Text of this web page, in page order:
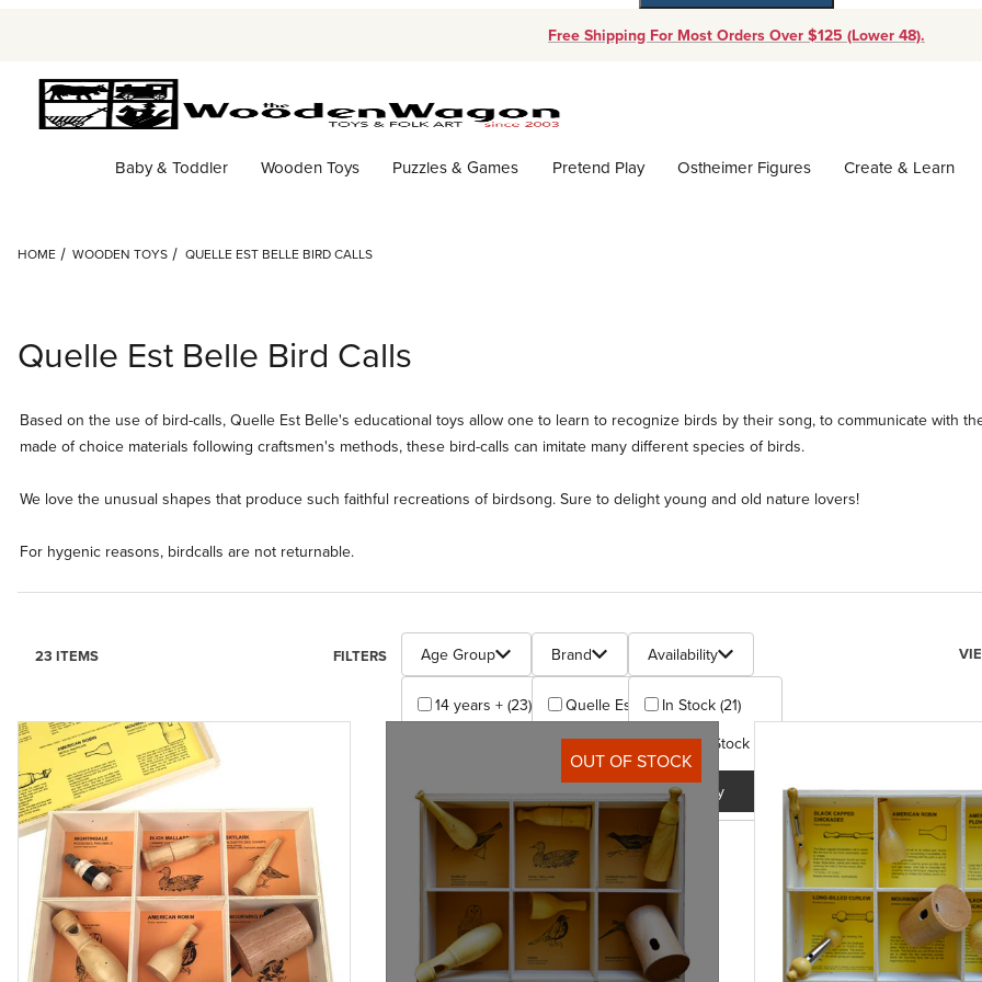
Free Shipping For Most Orders Over $125 (Lower 48).
Baby & Toddler Wooden Toys Puzzles & Games Pretend Play Ostheimer Figures Create & Learn
HOME WOODEN TOYS QUELLE EST BELLE BIRD CALLS
Quelle Est Belle Bird Calls
Based on the use of bird-calls, Quelle Est Belle's educational toys allow one to learn to recognize birds by their song, to communicate with
made of choice materials following craftsmen's methods, these bird-calls can imitate many different species of birds.
We love the unusual shapes that produce such faithful recreations of birdsong. Sure to delight young and old nature lovers!
For hygenic reasons, birdcalls are not returnable.
23 ITEMS FILTERS Search Facets
Age Group
14 years + (23)
Brand
Quelle Est Belle (23)
Apply
Availability
In Stock (21)
Out Of Stock (2)
Apply
OUT OF STOCK